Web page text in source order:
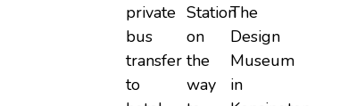
private
bus
transfer
to
Station
on
the
way
The
Design
Museum
in